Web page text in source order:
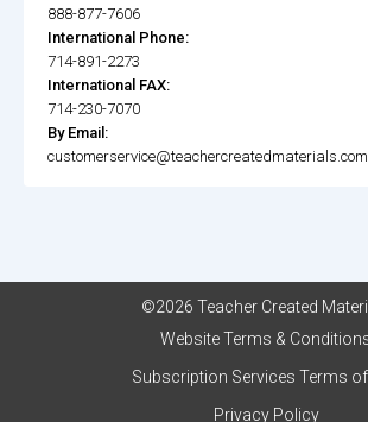
888-877-7606
International Phone:
714-891-2273
International FAX:
714-230-7070
By Email:
customerservice@teachercreatedmaterials.com
©2026 Teacher Created
Website Terms &
Subscription Services Terms
Privacy Policy